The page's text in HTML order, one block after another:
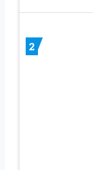
2